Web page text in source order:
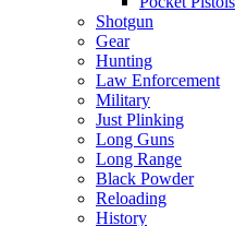
Shotgun
Gear
Hunting
Law Enforcement
Military
Just Plinking
Long Guns
Long Range
Black Powder
Reloading
History